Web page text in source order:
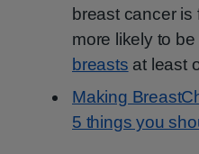
breast cancer is
more likely to
breasts at least
Making
5 things you